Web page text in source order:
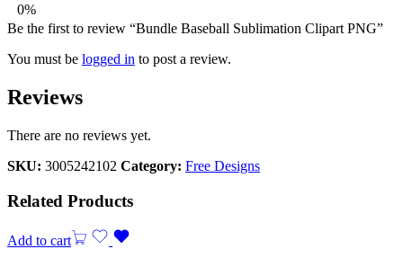
0%
Be the first to review “Bundle Baseball Sublimation Clipart PNG”
You must be logged in to post a review.
Reviews
There are no reviews yet.
SKU: 3005242102 Category: Free Designs
Related Products
Add to cart